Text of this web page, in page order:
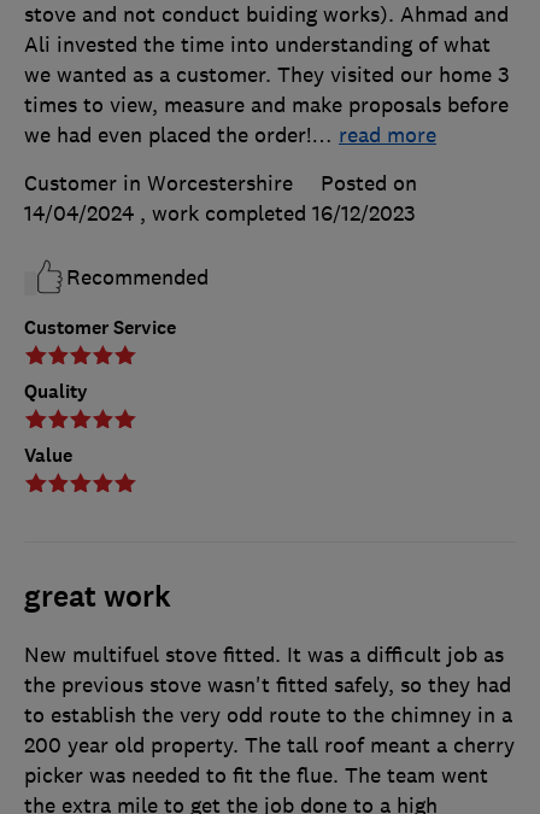
Customer Service
Quality
Value
stove and not conduct buiding works). Ahmad and
Ali invested the time into understanding of what
we wanted as a customer. They visited our home 3
times to view, measure and make proposals before
we had even placed the order!… read more
Customer in Worcestershire
Posted on
14/04/2024 , work completed 16/12/2023
Recommended
great work
New multifuel stove fitted. It was a difficult job as
the previous stove wasn't fitted safely, so they had
to establish the very odd route to the chimney in a
200 year old property. The tall roof meant a cherry
picker was needed to fit the flue. The team went
the extra mile to get the job done to a high